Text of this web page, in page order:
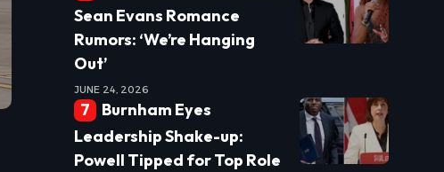
Sean Evans Romance
Rumors: ‘We’re Hanging
Out’
JUNE 24, 2026
Burnham Eyes
Leadership Shake-up:
Powell Tipped for Top Role